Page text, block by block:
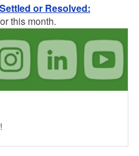
or Resolved:
this month.